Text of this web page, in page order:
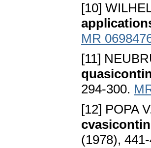
[10]
MR
[11]
294-300.
[12] POPA
(1978),